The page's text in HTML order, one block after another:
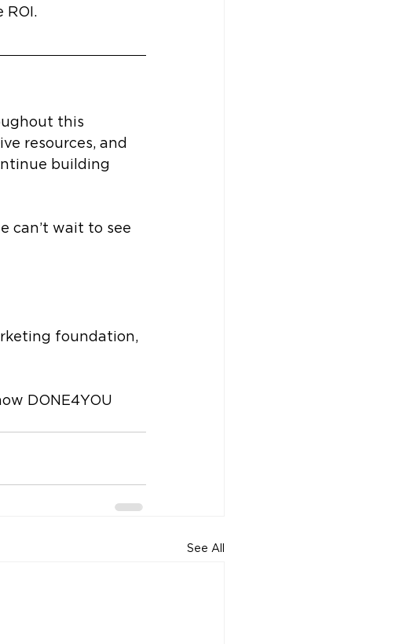
ROI.
this
resources, and
building
can’t wait to see
foundation,
DONE4YOU
See All